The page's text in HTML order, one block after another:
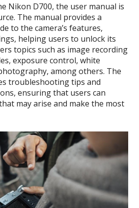
Nikon D700, the user manual is
The manual provides a
to the camera’s features,
helping users to unlock its
topics such as image recording
exposure control, white
among others. The
troubleshooting tips and
ensuring that users can
may arise and make the most